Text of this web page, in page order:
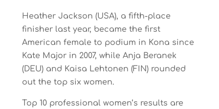
Heather Jackson (USA), a fifth-place
finisher last year, became the first
American female to podium in Kona since
Kate Major in 2007, while Anja Beranek
(DEU) and Kaisa Lehtonen (FIN) rounded
out the top six women.
Top 10 professional women’s results are